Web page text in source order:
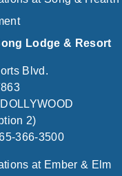
Lodge & Resort
Blvd.
2)
366-3500
at Ember & Elm